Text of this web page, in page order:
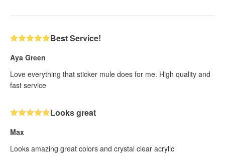
Best Service!
Aya Green
Love everything that sticker mule does for me. High quality and
fast service
Looks great
Max
Looks amazing great colors and crystal clear acrylic